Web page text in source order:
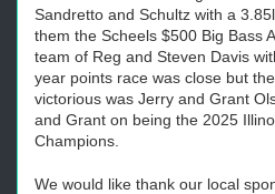
Sandretto and Schultz with a
them the Scheels $500 Big Bass
team of Reg and Steven Davis
year points race was close but
victorious was Jerry and Grant
and Grant on being the 2025
Champions.
We would like thank our local